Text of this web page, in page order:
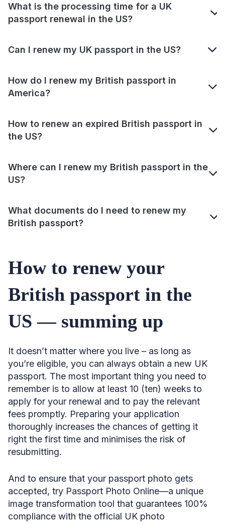
What is the processing time for a UK
passport renewal in the US?
Can I renew my UK passport in the US?
How do I renew my British passport in
America?
How to renew an expired British passport in
the US?
Where can I renew my British passport in the
US?
What documents do I need to renew my
British passport?
How to renew your
British passport in the
US — summing up
It doesn’t matter where you live – as long as
you’re eligible, you can always obtain a new UK
passport. The most important thing you need to
remember is to allow at least 10 (ten) weeks to
apply for your renewal and to pay the relevant
fees promptly. Preparing your application
thoroughly increases the chances of getting it
right the first time and minimises the risk of
resubmitting.
And to ensure that your passport photo gets
accepted, try Passport Photo Online—a unique
image transformation tool that guarantees 100%
compliance with the official UK photo